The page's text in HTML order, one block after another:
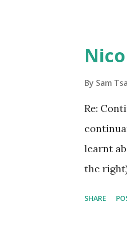
to
by
bring to
each
prepare
The
By Sam
Re:
learnt
the
SHARE